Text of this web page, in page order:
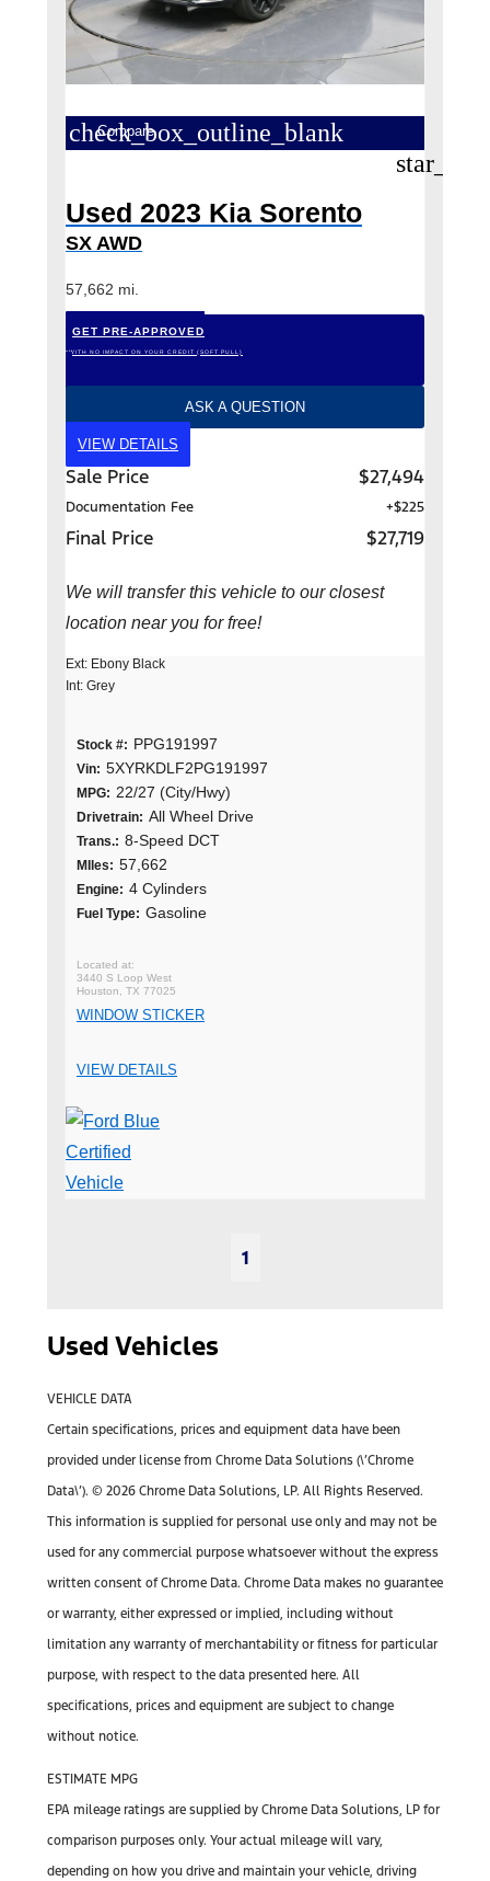
check_box_outline_blank
Compare
Used 2023 Kia Sorento
SX AWD
57,662 mi.
GET PRE-APPROVED
*WITH NO IMPACT ON YOUR CREDIT (SOFT PULL)
ASK A QUESTION
VIEW DETAILS
Sale Price $27,494
Documentation Fee +$225
Final Price $27,719
We will transfer this vehicle to our closest
location near you for free!
Ext: Ebony Black
Int: Grey
Stock #: PPG191997
Vin: 5XYRKDLF2PG191997
MPG: 22/27 (City/Hwy)
Drivetrain: All Wheel Drive
Trans.: 8-Speed DCT
MIles: 57,662
Engine: 4 Cylinders
Fuel Type: Gasoline
3440 S Loop West
Houston, TX 77025
WINDOW STICKER
VIEW DETAILS
1
Used Vehicles
VEHICLE DATA
Certain specifications, prices and equipment data have been
provided under license from Chrome Data Solutions (\’Chrome
Data\’). © 2026 Chrome Data Solutions, LP. All Rights Reserved.
This information is supplied for personal use only and may not be
used for any commercial purpose whatsoever without the express
written consent of Chrome Data. Chrome Data makes no guarantee
or warranty, either expressed or implied, including without
limitation any warranty of merchantability or fitness for particular
purpose, with respect to the data presented here. All
specifications, prices and equipment are subject to change
without notice.
ESTIMATE MPG
EPA mileage ratings are supplied by Chrome Data Solutions, LP for
comparison purposes only. Your actual mileage will vary,
depending on how you drive and maintain your vehicle, driving